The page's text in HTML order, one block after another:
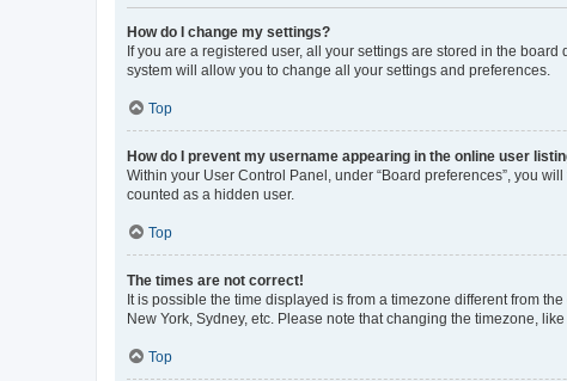
How do I change my settings?
If you are a registered user, all your settings are stored in the
system will allow you to change all your settings and preferences.
Top
How do I prevent my username appearing in the online user
Within your User Control Panel, under “Board preferences”, you
counted as a hidden user.
Top
The times are not correct!
It is possible the time displayed is from a timezone different from
New York, Sydney, etc. Please note that changing the timezone,
Top